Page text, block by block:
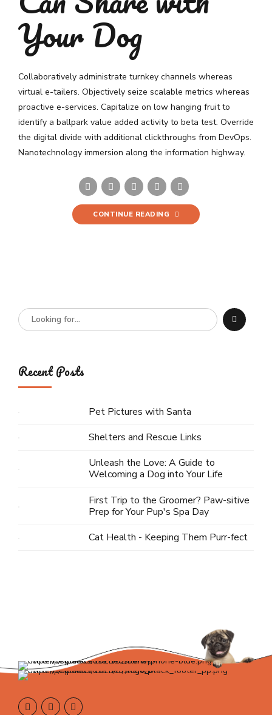
Your Dog
Collaboratively administrate turnkey channels whereas
virtual e-tailers. Objectively seize scalable metrics whereas
proactive e-services. Capitalize on low hanging fruit to
identify a ballpark value added activity to beta test. Override
the digital divide with additional clickthroughs from DevOps.
Nanotechnology immersion along the information highway.
CONTINUE READING
Recent Posts
Pet Pictures with Santa
Shelters and Rescue Links
Unleash the Love: A Guide to
Welcoming a Dog into Your Life
First Trip to the Groomer? Paw-sitive
Prep for Your Pup's Spa Day
Cat Health - Keeping Them Purr-fect